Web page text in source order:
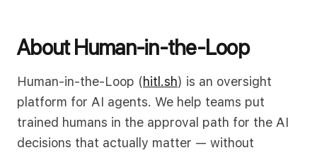
About Human-in-the-Loop
Human-in-the-Loop (hitl.sh) is an oversight
platform for AI agents. We help teams put
trained humans in the approval path for the AI
decisions that actually matter — without